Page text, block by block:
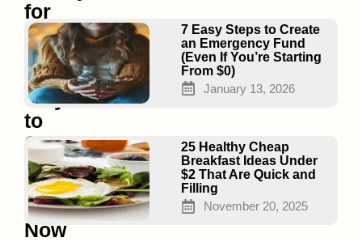
for
Groceries?
7
Real
Ways
to
Get
Food
Help
Right
Now
7 Easy Steps to Create
an Emergency Fund
(Even If You’re Starting
From $0)
January 13, 2026
25 Healthy Cheap
Breakfast Ideas Under
$2 That Are Quick and
Filling
November 20, 2025